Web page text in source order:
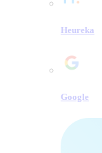
Heureka
Google